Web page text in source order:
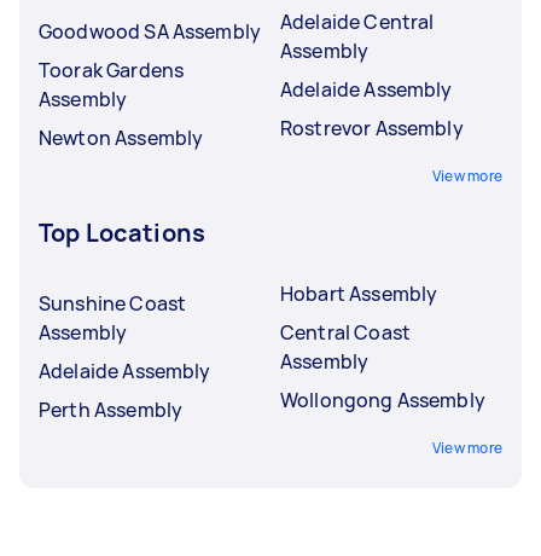
Goodwood SA Assembly
Toorak Gardens
Assembly
Newton Assembly
Adelaide Central
Assembly
Adelaide Assembly
Rostrevor Assembly
View more
Top Locations
Sunshine Coast
Assembly
Adelaide Assembly
Perth Assembly
Hobart Assembly
Central Coast
Assembly
Wollongong Assembly
View more